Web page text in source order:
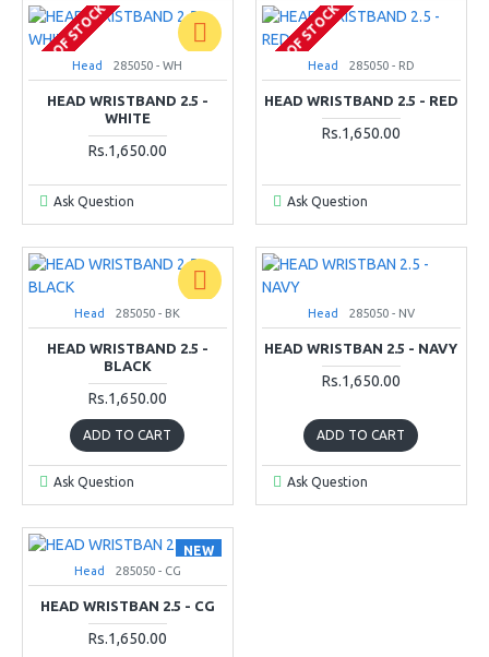
OUT OF STOCK
Head 285050 - WH
HEAD WRISTBAND 2.5 -
WHITE
Rs.1,650.00
Ask Question
OUT OF STOCK
Head 285050 - RD
HEAD WRISTBAND 2.5 - RED
Rs.1,650.00
Ask Question
Head 285050 - BK
HEAD WRISTBAND 2.5 -
BLACK
Rs.1,650.00
ADD TO CART
Ask Question
Head 285050 - NV
HEAD WRISTBAN 2.5 - NAVY
Rs.1,650.00
ADD TO CART
Ask Question
NEW
Head 285050 - CG
HEAD WRISTBAN 2.5 - CG
Rs.1,650.00